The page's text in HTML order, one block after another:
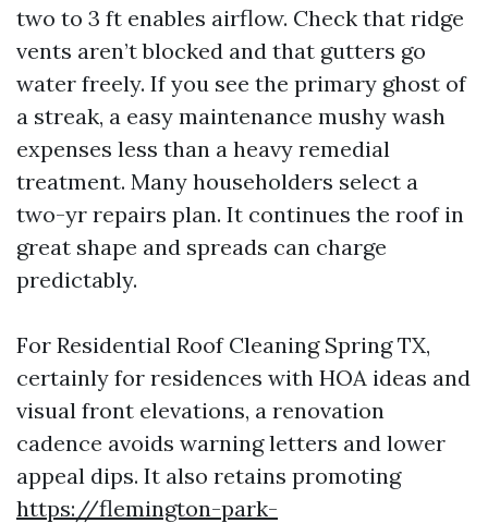
two to 3 ft enables airflow. Check that ridge
vents aren’t blocked and that gutters go
water freely. If you see the primary ghost of
a streak, a easy maintenance mushy wash
expenses less than a heavy remedial
treatment. Many householders select a
two-yr repairs plan. It continues the roof in
great shape and spreads can charge
predictably.
For Residential Roof Cleaning Spring TX,
certainly for residences with HOA ideas and
visual front elevations, a renovation
cadence avoids warning letters and lower
appeal dips. It also retains promoting
https://flemington-park-